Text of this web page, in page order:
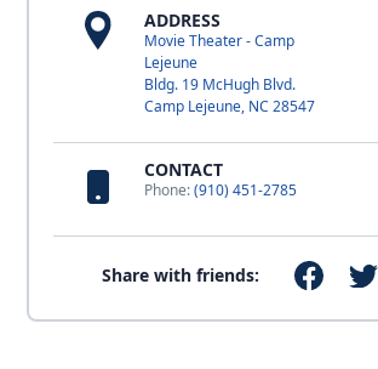
ADDRESS
Movie Theater - Camp
Lejeune
Bldg. 19 McHugh Blvd.
Camp Lejeune, NC 28547
CONTACT
Phone:(910) 451-2785
Share with friends: